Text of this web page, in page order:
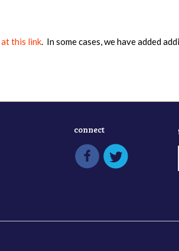
at this link. In some cases, we have added
connect